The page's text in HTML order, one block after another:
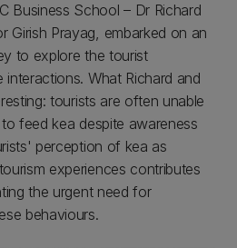
Business School – Dr Richard
Girish Prayag, embarked on an
to explore the tourist
interactions. What Richard and
tourists are often unable
feed kea despite awareness
perception of kea as
experiences contributes
the urgent need for
behaviours.